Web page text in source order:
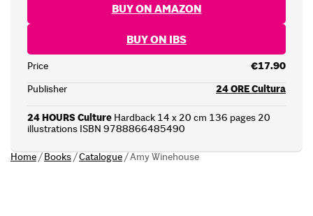
BUY ON AMAZON
BUY ON IBS
Price
€17.90
Publisher
24 ORE Cultura
24 HOURS Culture Hardback 14 x 20 cm 136 pages 20
illustrations ISBN 9788866485490
Home/Books/Catalogue/Amy Winehouse